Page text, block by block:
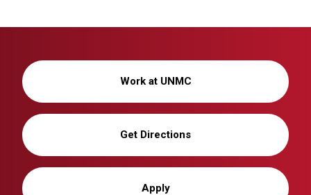
Work at UNMC
Get Directions
Apply